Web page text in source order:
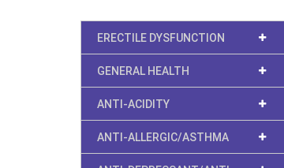
ERECTILE DYSFUNCTION
GENERAL HEALTH
ANTI-ACIDITY
ANTI-ALLERGIC/ASTHMA